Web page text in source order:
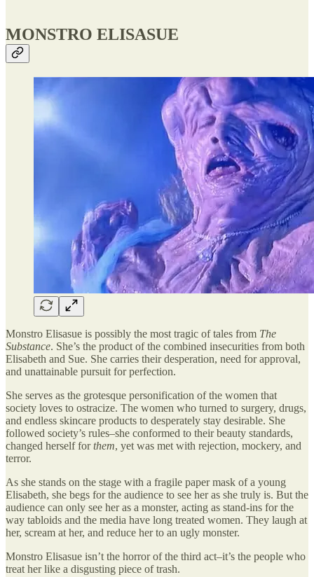
MONSTRO ELISASUE
Monstro Elisasue is possibly the most tragic of tales from The
Substance. She’s the product of the combined insecurities from both
Elisabeth and Sue. She carries their desperation, need for approval,
and unattainable pursuit for perfection.
She serves as the grotesque personification of the women that
society loves to ostracize. The women who turned to surgery, drugs,
and endless skincare products to desperately stay desirable. She
followed society’s rules–she conformed to their beauty standards,
changed herself forthem, yet was met with rejection, mockery, and
terror.
As she stands on the stage with a fragile paper mask of a young
Elisabeth, she begs for the audience to see her as she truly is. But the
audience can only see her as a monster, acting as stand-ins for the
way tabloids and the media have long treated women. They laugh at
her, scream at her, and reduce her to an ugly monster.
Monstro Elisasue isn’t the horror of the third act–it’s the people who
treat her like a disgusting piece of trash.